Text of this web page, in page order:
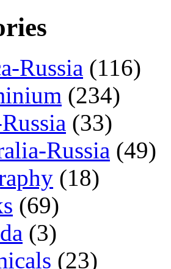
Russia (116)
(234)
(33)
Russia (49)
(18)
(69)
(3)
(23)